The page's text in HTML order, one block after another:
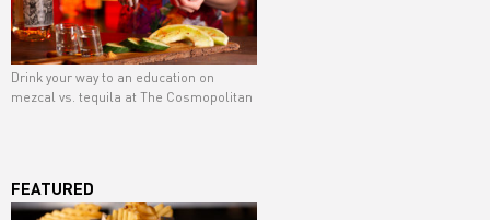
Drink your way to an education on
mezcal vs. tequila at The Cosmopolitan
FEATURED